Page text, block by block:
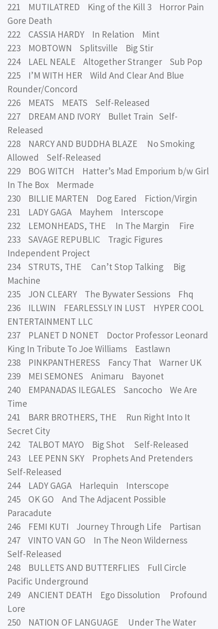
221 MUTILATRED King of the Kill 3 Horror Pain
Gore Death
222 CASSIA HARDY In Relation Mint
223 MOBTOWN Splitsville Big Stir
224 LAEL NEALE Altogether Stranger Sub Pop
225 I’M WITH HER Wild And Clear And Blue
Rounder/Concord
226 MEATS MEATS Self-Released
227 DREAM AND IVORY Bullet Train Self-
Released
228 NARCY AND BUDDHA BLAZE No Smoking
Allowed Self-Released
229 BOG WITCH Hatter’s Mad Emporium b/w Girl
In The Box Mermade
230 BILLIE MARTEN Dog Eared Fiction/Virgin
231 LADY GAGA Mayhem Interscope
232 LEMONHEADS, THE In The Margin Fire
233 SAVAGE REPUBLIC Tragic Figures
Independent Project
234 STRUTS, THE Can’t Stop Talking Big
Machine
235 JON CLEARY The Bywater Sessions Fhq
236 ILLWIN FEARLESSLY IN LUST HYPER COOL
ENTERTAINMENT LLC
237 PLANET D NONET Doctor Professor Leonard
King In Tribute To Joe Williams Eastlawn
238 PINKPANTHERESS Fancy That Warner UK
239 MEI SEMONES Animaru Bayonet
240 EMPANADAS ILEGALES Sancocho We Are
Time
241 BARR BROTHERS, THE Run Right Into It
Secret City
242 TALBOT MAYO Big Shot Self-Released
243 LEE PENN SKY Prophets And Pretenders
Self-Released
244 LADY GAGA Harlequin Interscope
245 OK GO And The Adjacent Possible
Paracadute
246 FEMI KUTI Journey Through Life Partisan
247 VINTO VAN GO In The Neon Wilderness
Self-Released
248 BULLETS AND BUTTERFLIES Full Circle
Pacific Underground
249 ANCIENT DEATH Ego Dissolution Profound
Lore
250 NATION OF LANGUAGE Under The Water